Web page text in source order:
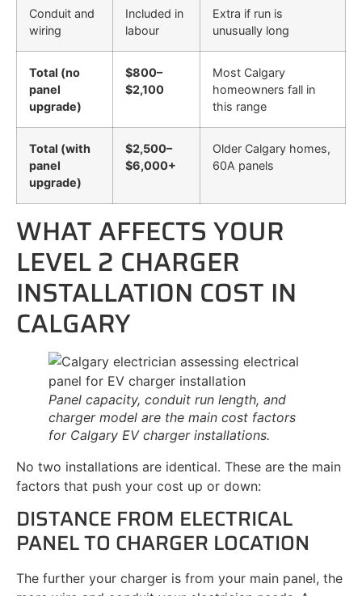
Conduit and
wiring
Included in
labour
Extra if run is
unusually long
Total (no
panel
upgrade)
$800–
$2,100
Most Calgary
homeowners fall in
this range
Total (with
panel
upgrade)
$2,500–
$6,000+
Older Calgary homes,
60A panels
WHAT AFFECTS YOUR
LEVEL 2 CHARGER
INSTALLATION COST IN
CALGARY
Panel capacity, conduit run length, and
charger model are the main cost factors
for Calgary EV charger installations.
No two installations are identical. These are the main
factors that push your cost up or down:
DISTANCE FROM ELECTRICAL
PANEL TO CHARGER LOCATION
The further your charger is from your main panel, the